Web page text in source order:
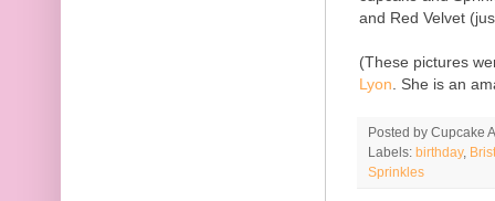
and Red Velvet
(These pictures
Lyon . She is an
Posted by Cupcake
Labels: birthday,
Sprinkles